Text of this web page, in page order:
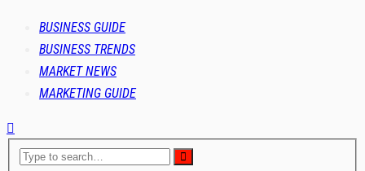
BUSINESS GUIDE
BUSINESS TRENDS
MARKET NEWS
MARKETING GUIDE